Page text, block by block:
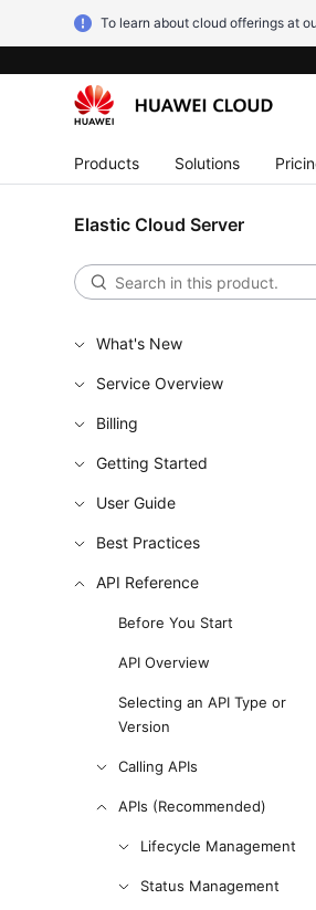
To learn about cloud offerings at
Products Solutions
Elastic Cloud Server
What's New
Service Overview
Billing
Getting Started
User Guide
Best Practices
API Reference
Before You Start
API Overview
Selecting an API Type or
Version
Calling APIs
APIs (Recommended)
Lifecycle Management
Status Management